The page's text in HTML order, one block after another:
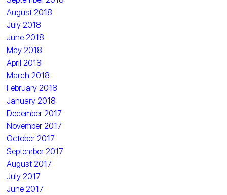
August 2018
July 2018
June 2018
May 2018
April 2018
March 2018
February 2018
January 2018
December 2017
November 2017
October 2017
September 2017
August 2017
July 2017
June 2017